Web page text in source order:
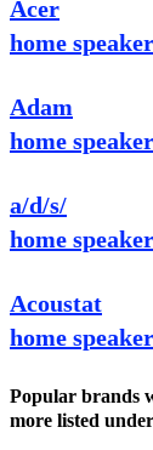
Acer
home
Adam
home
a/d/s/
home
Acoustat
home
Popular brands
more listed